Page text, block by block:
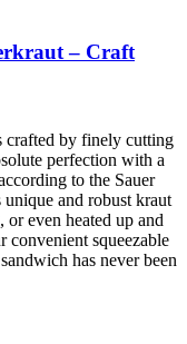
– Craft
crafted by finely cutting
perfection with a
to the Sauer
and robust kraut
even heated up and
convenient squeezable
has never been